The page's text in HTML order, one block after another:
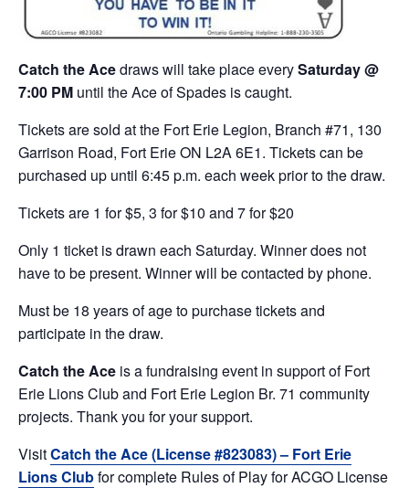
Catch the Acedraws will take place everySaturday @
7:00 PM until the Ace of Spades is caught.
Tickets are sold at the Fort Erie Legion, Branch #71, 130
Garrison Road, Fort Erie ON L2A 6E1. Tickets can be
purchased up until 6:45 p.m. each week prior to the draw.
Tickets are 1 for $5, 3 for $10 and 7 for $20
Only 1 ticket is drawn each Saturday. Winner does not
have to be present. Winner will be contacted by phone.
Must be 18 years of age to purchase tickets and
participate in the draw.
Catch the Ace is a fundraising event in support of Fort
Erie Lions Club and Fort Erie Legion Br. 71 community
projects. Thank you for your support.
VisitCatch the Ace (License #823083) – Fort Erie
Lions Clubfor complete Rules of Play for ACGO License